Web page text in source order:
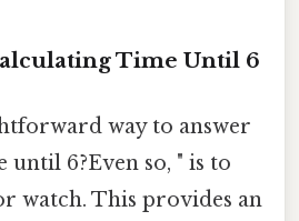
Time Until 6
way to answer
6?Even so, " is to
watch. This provides an